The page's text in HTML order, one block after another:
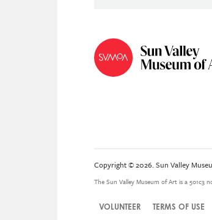
Copyright © 2026. Sun Valley
The Sun Valley Museum of Art is a 501c3
VOLUNTEER TERMS OF USE